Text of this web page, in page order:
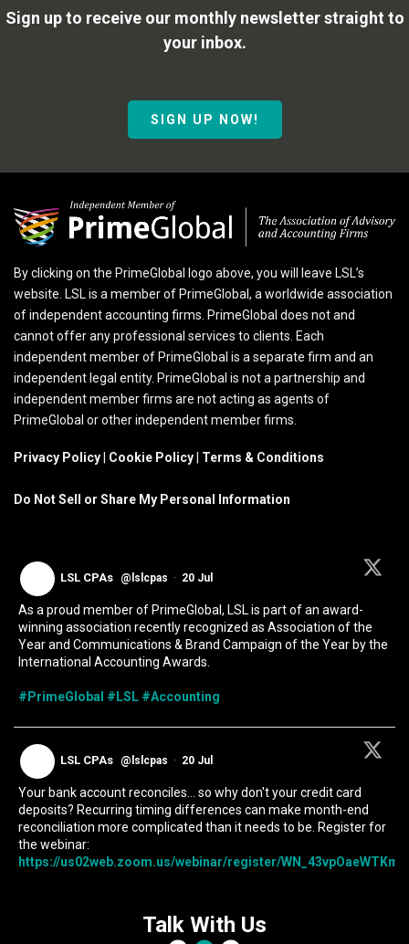
Sign up to receive our monthly newsletter straight to
your inbox.
SIGN UP NOW!
By clicking on the PrimeGlobal logo above, you will leave LSL’s
website. LSL is a member of PrimeGlobal, a worldwide association
of independent accounting firms. PrimeGlobal does not and
cannot offer any professional services to clients. Each
independent member of PrimeGlobal is a separate firm and an
independent legal entity. PrimeGlobal is not a partnership and
independent member firms are not acting as agents of
PrimeGlobal or other independent member firms.
Privacy Policy Cookie Policy Terms & Conditions
Do Not Sell or Share My Personal Information
LSL CPAs @lslcpas · 20 Jul
As a proud member of PrimeGlobal, LSL is part of an award-
winning association recently recognized as Association of the
Year and Communications & Brand Campaign of the Year by the
International Accounting Awards.
#PrimeGlobal #LSL #Accounting
LSL CPAs @lslcpas · 20 Jul
Your bank account reconciles... so why don't your credit card
deposits? Recurring timing differences can make month-end
reconciliation more complicated than it needs to be. Register for
the webinar:
https://us02web.zoom.us/webinar/register/
Talk With Us